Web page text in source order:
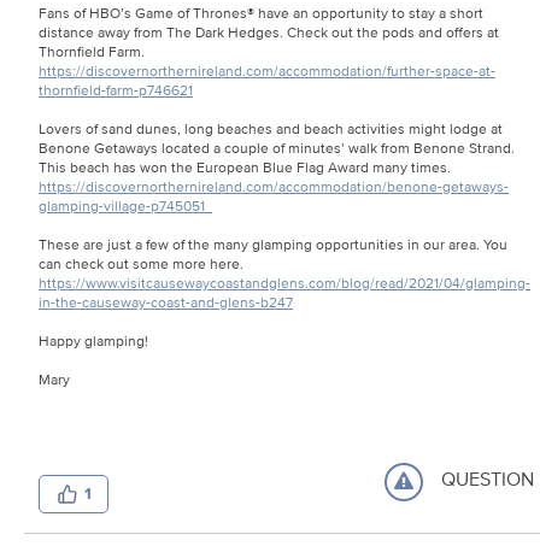
Fans of HBO’s Game of Thrones® have an opportunity to stay a short
distance away from The Dark Hedges. Check out the pods and offers at
Thornfield Farm.
https://discovernorthernireland.com/accommodation/further-space-at-
thornfield-farm-p746621
Lovers of sand dunes, long beaches and beach activities might lodge at
Benone Getaways located a couple of minutes’ walk from Benone Strand.
This beach has won the European Blue Flag Award many times.
https://discovernorthernireland.com/accommodation/benone-getaways-
glamping-village-p745051
These are just a few of the many glamping opportunities in our area. You
can check out some more here.
https://www.visitcausewaycoastandglens.com/blog/read/2021/04/glamping-
in-the-causeway-coast-and-glens-b247
Happy glamping!
Mary
1 QUESTION